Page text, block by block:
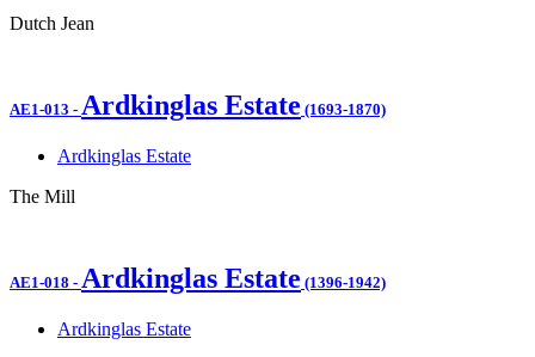
Dutch Jean
AE1-013 - Ardkinglas Estate (1693-1870)
Ardkinglas Estate
The Mill
AE1-018 - Ardkinglas Estate (1396-1942)
Ardkinglas Estate